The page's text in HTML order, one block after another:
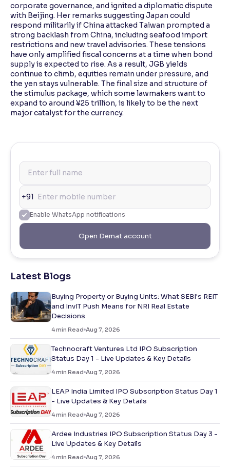
corporate governance, and ignited a diplomatic dispute
with Beijing. Her remarks suggesting Japan could
respond militarily if China attacked Taiwan prompted a
strong backlash from China, including seafood import
restrictions and new travel advisories. These tensions
have only amplified fiscal concerns at a time when bond
supply is expected to rise. As a result, JGB yields
continue to climb, equities remain under pressure, and
the yen stays vulnerable. The final size and structure of
the stimulus package, which some lawmakers want to
expand to around ¥25 trillion, is likely to be the next
major catalyst for the currency.
+91
Enable WhatsApp notifications
Open Demat account
Latest Blogs
Buying Property or Buying Units: What SEBI's REIT
and InvIT Push Means for NRI Real Estate
Decisions
4min Read Aug 7, 2026
Technocraft Ventures Ltd IPO Subscription
Status Day 1 - Live Updates & Key Details
4min Read Aug 7, 2026
LEAP India Limited IPO Subscription Status Day 1
- Live Updates & Key Details
4min Read Aug 7, 2026
Ardee Industries IPO Subscription Status Day 3 -
Live Updates & Key Details
4min Read Aug 7, 2026